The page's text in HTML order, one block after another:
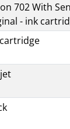
702 With
- ink